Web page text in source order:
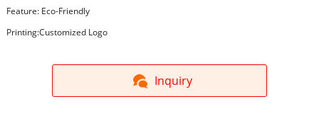
Feature: Eco-Friendly
Printing:Customized Logo
Inquiry